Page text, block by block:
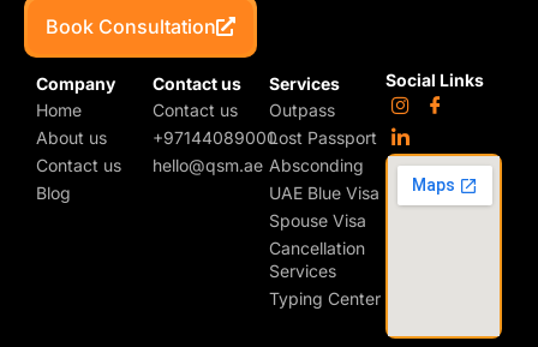
Book Consultation
Company
Home
About us
Contact us
Blog
Contact us
Contact us
+97144089000
hello@qsm.ae
Services
Outpass
Lost Passport
Absconding
UAE Blue Visa
Spouse Visa
Cancellation
Services
Typing Center
Social Links